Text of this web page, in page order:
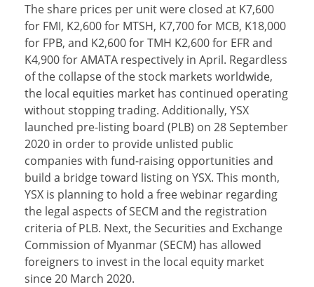
The share prices per unit were closed at K7,600
for FMI, K2,600 for MTSH, K7,700 for MCB, K18,000
for FPB, and K2,600 for TMH K2,600 for EFR and
K4,900 for AMATA respectively in April. Regardless
of the collapse of the stock markets worldwide,
the local equities market has continued operating
without stopping trading. Additionally, YSX
launched pre-listing board (PLB) on 28 September
2020 in order to provide unlisted public
companies with fund-raising opportunities and
build a bridge toward listing on YSX. This month,
YSX is planning to hold a free webinar regarding
the legal aspects of SECM and the registration
criteria of PLB. Next, the Securities and Exchange
Commission of Myanmar (SECM) has allowed
foreigners to invest in the local equity market
since 20 March 2020.